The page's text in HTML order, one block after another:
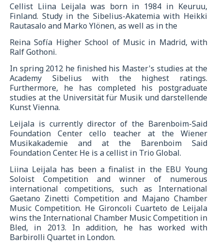
Cellist Liina Leijala was born in 1984 in Keuruu,
Finland. Study in the Sibelius-Akatemia with Heikki
Rautasalo and Marko Ylönen, as well as in the
Reina Sofía Higher School of Music in Madrid, with
Ralf Gothoni.
In spring 2012 he finished his Master's studies at the
Academy Sibelius with the highest ratings.
Furthermore, he has completed his postgraduate
studies at the Universität für Musik und darstellende
Kunst Vienna.
Leijala is currently director of the Barenboim-Said
Foundation Center cello teacher at the Wiener
Musikakademie and at the Barenboim Said
Foundation Center. He is a cellist in Trio Global.
Liina Leijala has been a finalist in the EBU Young
Soloist Competition and winner of numerous
international competitions, such as International
Gaetano Zinetti Competition and Majano Chamber
Music Competition. He Gironcoli Cuarteto de Leijala
wins the International Chamber Music Competition in
Bled, in 2013. In addition, he has worked with
Barbirolli Quartet in London.